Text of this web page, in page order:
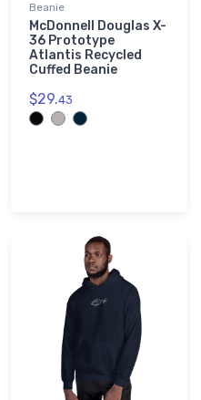
Beanie
McDonnell Douglas X-
36 Prototype
Atlantis Recycled
Cuffed Beanie
$29.43